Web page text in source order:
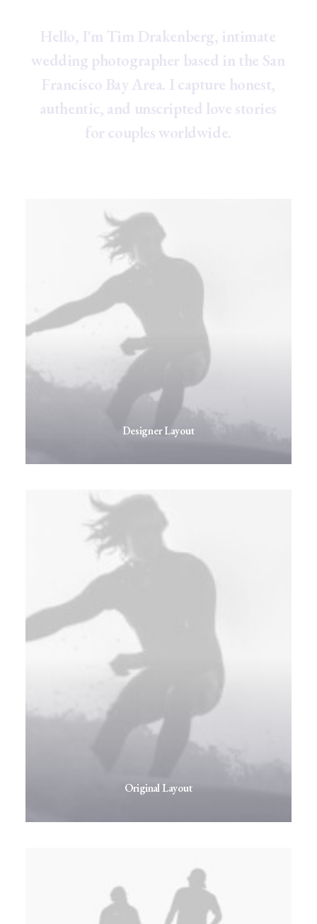
Hello, I'm Tim Drakenberg, intimate
wedding photographer based in the San
Francisco Bay Area. I capture honest,
authentic, and unscripted love stories
for couples worldwide.
Designer Layout
Original Layout